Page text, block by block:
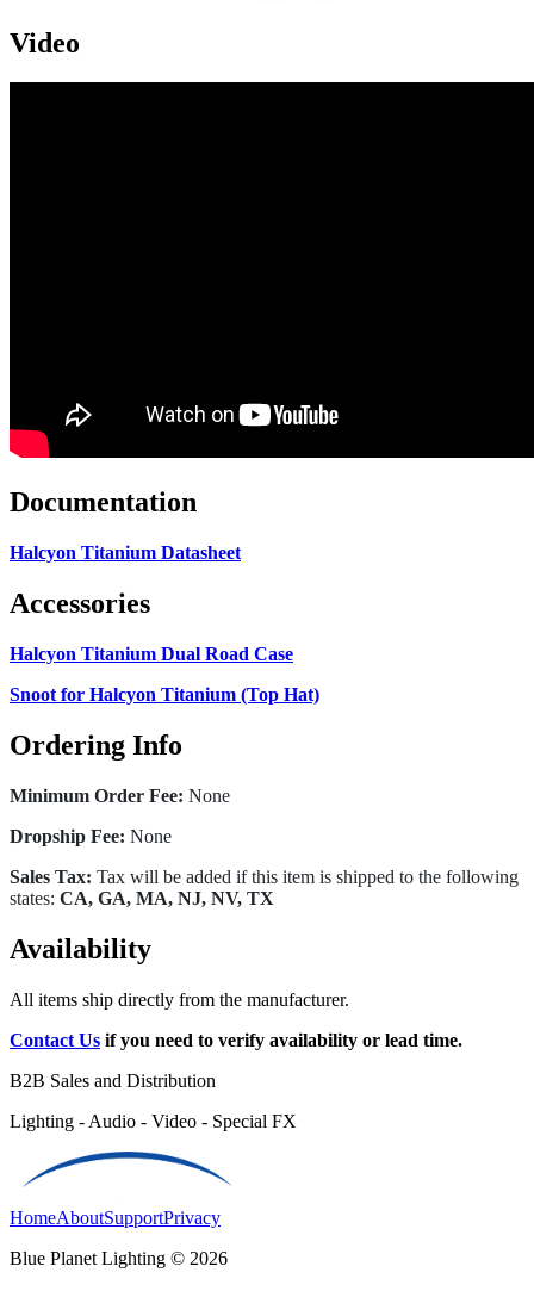
Video
Documentation
Halcyon Titanium Datasheet
Accessories
Halcyon Titanium Dual Road Case
Snoot for Halcyon Titanium (Top Hat)
Ordering Info
Minimum Order Fee: None
Dropship Fee: None
Sales Tax: Tax will be added if this item is shipped to the following
states: CA, GA, MA, NJ, NV, TX
Availability
All items ship directly from the manufacturer.
Contact Us if you need to verify availability or lead time.
B2B Sales and Distribution
Lighting - Audio - Video - Special FX
HomeAboutSupportPrivacy
Blue Planet Lighting © 2026